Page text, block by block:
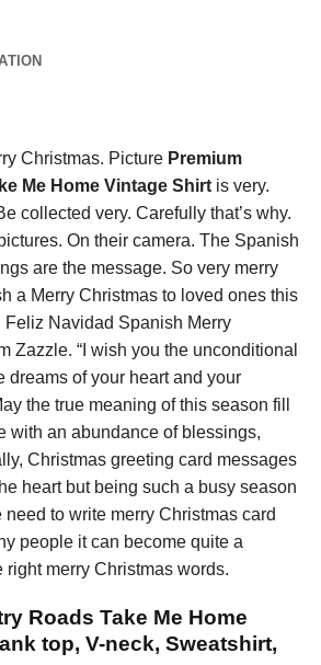
Christmas. Picture Premium
Me Home Vintage Shirt is very.
collected very. Carefully that’s why.
On their camera. The Spanish
are the message. So very merry
a Merry Christmas to loved ones this
Feliz Navidad Spanish Merry
Zazzle. “I wish you the unconditional
dreams of your heart and your
the true meaning of this season fill
with an abundance of blessings,
Christmas greeting card messages
heart but being such a busy season
to write merry Christmas card
people it can become quite a
merry Christmas words.
Roads Take Me Home
top, V-neck, Sweatshirt,